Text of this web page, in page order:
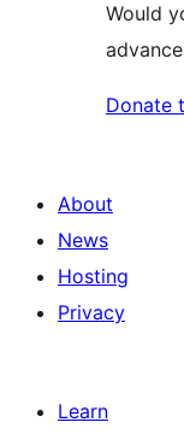
Would
Donate
About
News
Hosting
Privacy
Learn